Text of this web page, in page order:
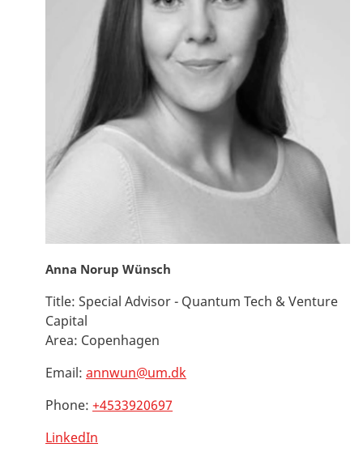
Anna Norup Wünsch
Title: Special Advisor - Quantum Tech & Venture
Capital
Area: Copenhagen
Email: annwun@um.dk
Phone: +4533920697
LinkedIn